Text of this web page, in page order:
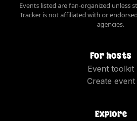
Events listed are fan-organized unless
Tracker is not affiliated with or
agencies.
For hosts
Event toolkit
Create event
Explore